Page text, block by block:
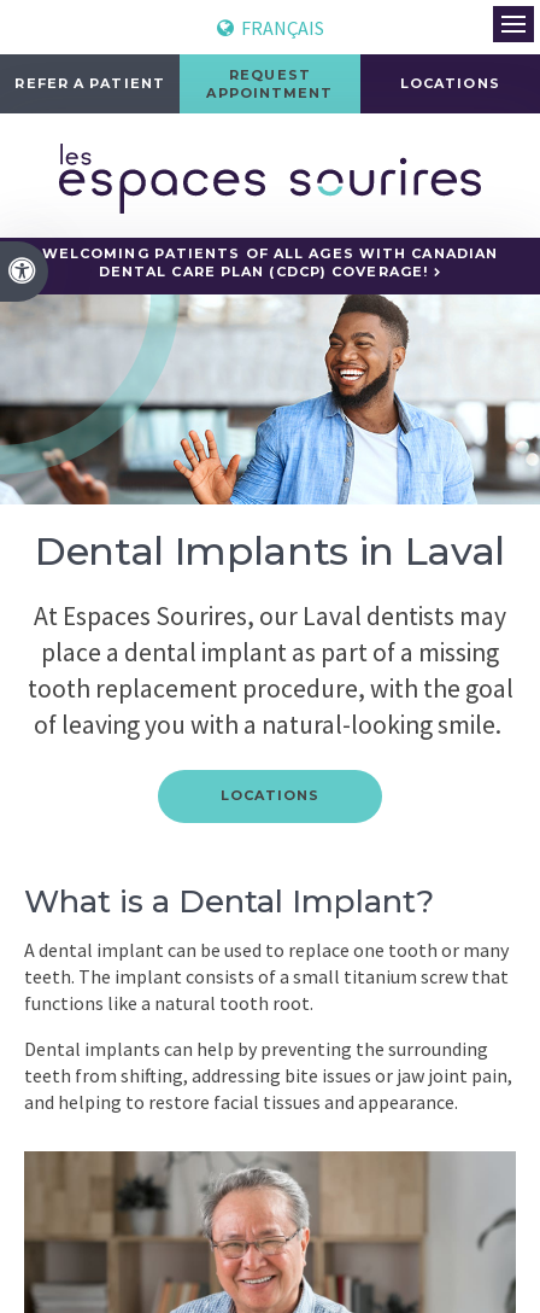
Accessible Version
FRANÇAIS
REFER A PATIENT
REQUEST
APPOINTMENT
LOCATIONS
WELCOMING PATIENTS OF ALL AGES WITH CANADIAN
DENTAL CARE PLAN (CDCP) COVERAGE!
Dental Implants in Laval
At Espaces Sourires, our Laval dentists may
place a dental implant as part of a missing
tooth replacement procedure, with the goal
of leaving you with a natural-looking smile.
LOCATIONS
What is a Dental Implant?
A dental implant can be used to replace one tooth or many
teeth. The implant consists of a small titanium screw that
functions like a natural tooth root.
Dental implants can help by preventing the surrounding
teeth from shifting, addressing bite issues or jaw joint pain,
and helping to restore facial tissues and appearance.